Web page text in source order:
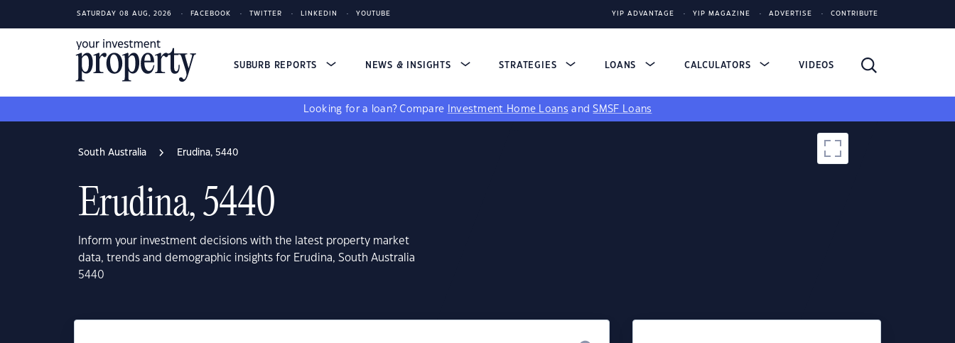
SATURDAY 08 AUG, 2026 FACEBOOK TWITTER LINKEDIN YOUTUBE YIP ADVANTAGE YIP MAGAZINE ADVERTISE CONTRIBUTE
SUBURB REPORTS NEWS & INSIGHTS STRATEGIES LOANS CALCULATORS VIDEOS
Looking for a loan? Compare Investment Home Loans andSMSF Loans
South Australia Erudina, 5440
Erudina, 5440
Inform your investment decisions with the latest property market
data, trends and demographic insights for Erudina, South Australia
5440